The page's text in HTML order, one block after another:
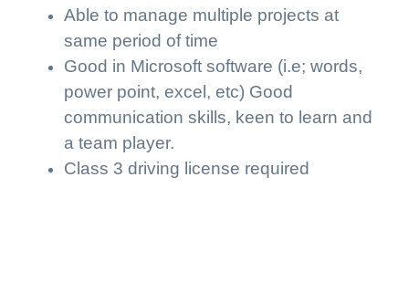
Able to manage multiple projects at
same period of time
Good in Microsoft software (i.e; words,
power point, excel, etc) Good
communication skills, keen to learn and
a team player.
Class 3 driving license required